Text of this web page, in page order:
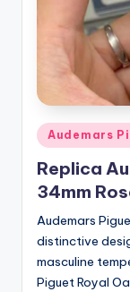
Posted
in
Audemars
Replica
34mm
Audemars
distinctive
masculine
Piguet Royal